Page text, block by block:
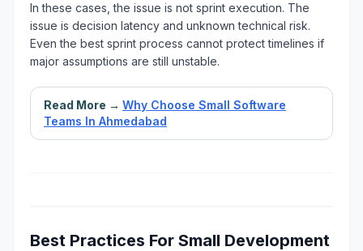
In these cases, the issue is not sprint execution. The
issue is decision latency and unknown technical risk.
Even the best sprint process cannot protect timelines if
major assumptions are still unstable.
Read More → Why Choose Small Software
Teams In Ahmedabad
Best Practices For Small Development